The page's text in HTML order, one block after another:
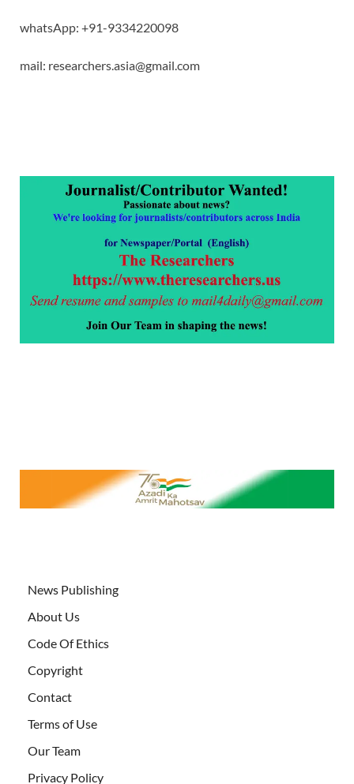
whatsApp: +91-9334220098
mail: researchers.asia@gmail.com
News Publishing
About Us
Code Of Ethics
Copyright
Contact
Terms of Use
Our Team
Privacy Policy